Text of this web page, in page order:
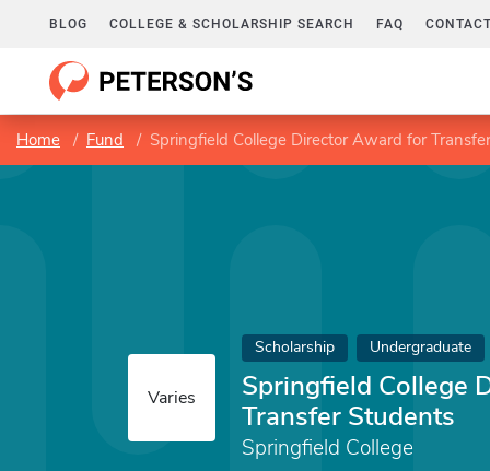
BLOG COLLEGE & SCHOLARSHIP SEARCH FAQ
Home Fund Springfield College Director Award for
Varies
Scholarship Undergraduate
Springfield College
Transfer Students
Springfield College